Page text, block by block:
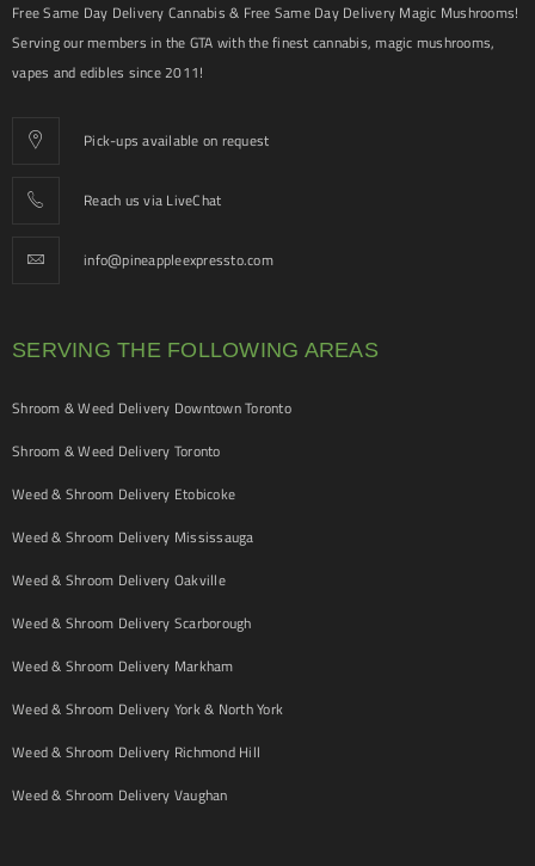
Free Same Day Delivery Cannabis & Free Same Day Delivery Magic Mushrooms!
Serving our members in the GTA with the finest cannabis, magic mushrooms,
vapes and edibles since 2011!
Pick-ups available on request
Reach us via LiveChat
info@pineappleexpressto.com
SERVING THE FOLLOWING AREAS
Shroom & Weed Delivery Downtown Toronto
Shroom & Weed Delivery Toronto
Weed & Shroom Delivery Etobicoke
Weed & Shroom Delivery Mississauga
Weed & Shroom Delivery Oakville
Weed & Shroom Delivery Scarborough
Weed & Shroom Delivery Markham
Weed & Shroom Delivery York & North York
Weed & Shroom Delivery Richmond Hill
Weed & Shroom Delivery Vaughan